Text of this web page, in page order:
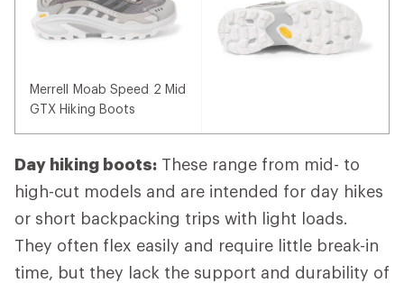
Merrell Moab Speed 2 Mid
GTX Hiking Boots
Day hiking boots: These range from mid- to
high-cut models and are intended for day hikes
or short backpacking trips with light loads.
They often flex easily and require little break-in
time, but they lack the support and durability of